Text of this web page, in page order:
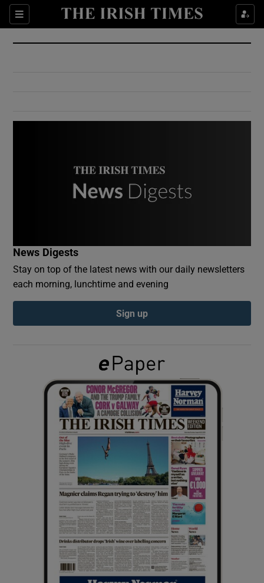
Sections
Show Culture sub sections
Show Environment sub sections
Show Podcasts sub sections
Show Gaeilge sub sections
Show History sub sections
Show Sponsored sub sections
News Digests
Stay on top of the latest news with our daily newsletters
each morning, lunchtime and evening
Sign up